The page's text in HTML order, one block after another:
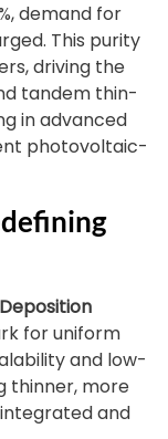
demand for
This purity
driving the
tandem thin-
in advanced
photovoltaic-
for uniform
and low-
thinner, more
and